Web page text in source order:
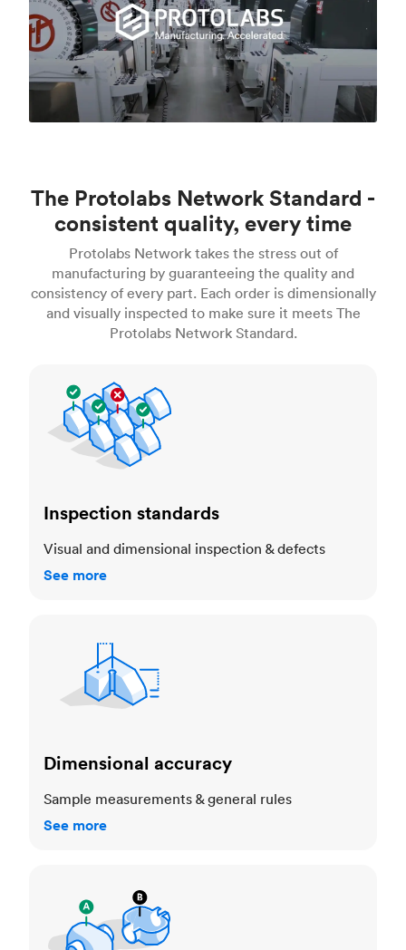
The Protolabs Network Standard -
consistent quality, every time
Protolabs Network takes the stress out of
manufacturing by guaranteeing the quality and
consistency of every part. Each order is dimensionally
and visually inspected to make sure it meets The
Protolabs Network Standard.
Inspection standards
Visual and dimensional inspection & defects
See more
Dimensional accuracy
Sample measurements & general rules
See more